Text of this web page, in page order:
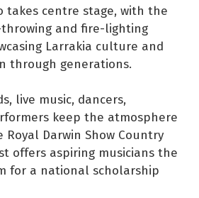
takes centre stage, with the
and fire-lighting
Larrakia culture and
through generations.
live music, dancers,
keep the atmosphere
Darwin Show Country
offers aspiring musicians the
for a national scholarship